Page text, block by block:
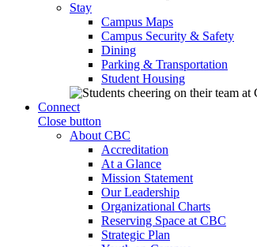
Stay
Campus Maps
Campus Security & Safety
Dining
Parking & Transportation
Student Housing
Connect
Close button
About CBC
Accreditation
At a Glance
Mission Statement
Our Leadership
Organizational Charts
Reserving Space at CBC
Strategic Plan